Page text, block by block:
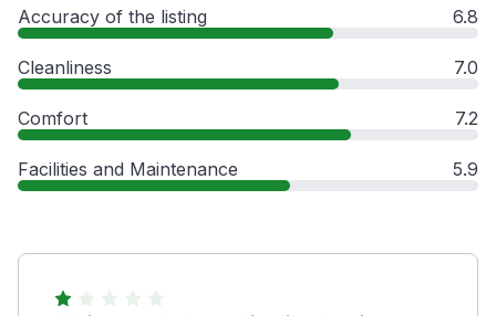
Accuracy of the listing 6.8
Cleanliness 7.0
Comfort 7.2
Facilities and Maintenance 5.9